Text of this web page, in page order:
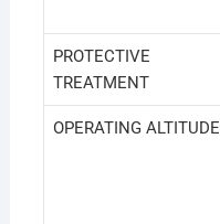
PROTECTIVE
TREATMENT
OPERATING ALTITUDE